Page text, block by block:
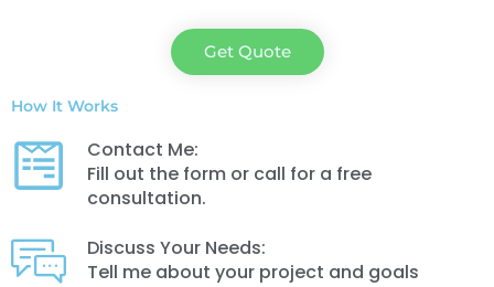
Get Quote
How It Works
Contact Me:
Fill out the form or call for a free
consultation.
Discuss Your Needs:
Tell me about your project and goals